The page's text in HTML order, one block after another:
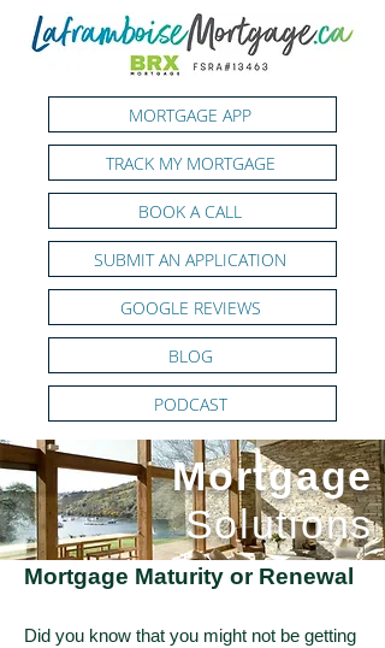
MORTGAGE APP
TRACK MY MORTGAGE
PODCAST
SUBMIT AN APPLICATION
GOOGLE REVIEWS
BOOK A CALL
BLOG
Mortgage
Solutions
Mortgage Maturity or Renewal
Did you know that you might not be getting